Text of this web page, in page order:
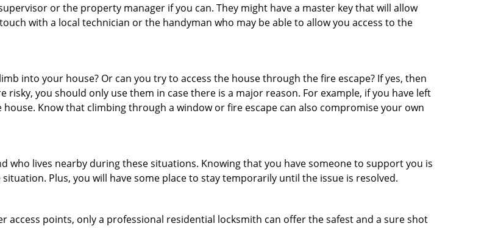
or the property manager if you can. They might have a master key that will allow
with a local technician or the handyman who may be able to allow you access to the
into your house? Or can you try to access the house through the fire escape? If yes, then
you should only use them in case there is a major reason. For example, if you have left
Know that climbing through a window or fire escape can also compromise your own
who lives nearby during these situations. Knowing that you have someone to support you is
Plus, you will have some place to stay temporarily until the issue is resolved.
access points, only a professional residential locksmith can offer the safest and a sure shot